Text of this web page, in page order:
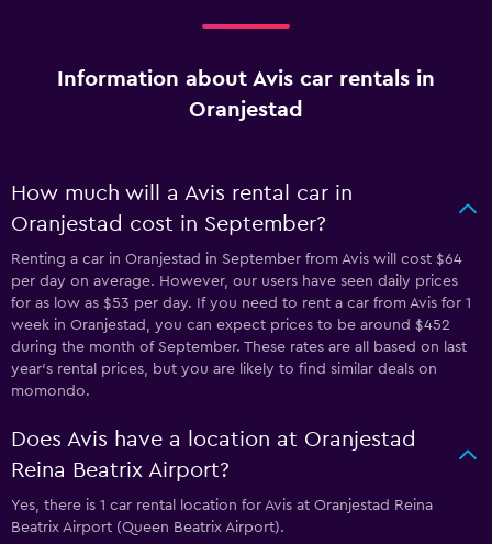
Information about Avis car rentals in
Oranjestad
How much will a Avis rental car in
Oranjestad cost in September?
Renting a car in Oranjestad in September from Avis will cost $64
per day on average. However, our users have seen daily prices
for as low as $53 per day. If you need to rent a car from Avis for 1
week in Oranjestad, you can expect prices to be around $452
during the month of September. These rates are all based on last
year's rental prices, but you are likely to find similar deals on
momondo.
Does Avis have a location at Oranjestad
Reina Beatrix Airport?
Yes, there is 1 car rental location for Avis at Oranjestad Reina
Beatrix Airport (Queen Beatrix Airport).